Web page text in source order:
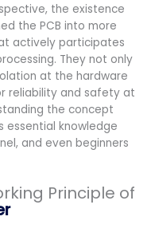
the existence
the PCB into more
actively participates
They not only
at the hardware
reliability and safety at
the concept
essential knowledge
and even beginners
Principle of